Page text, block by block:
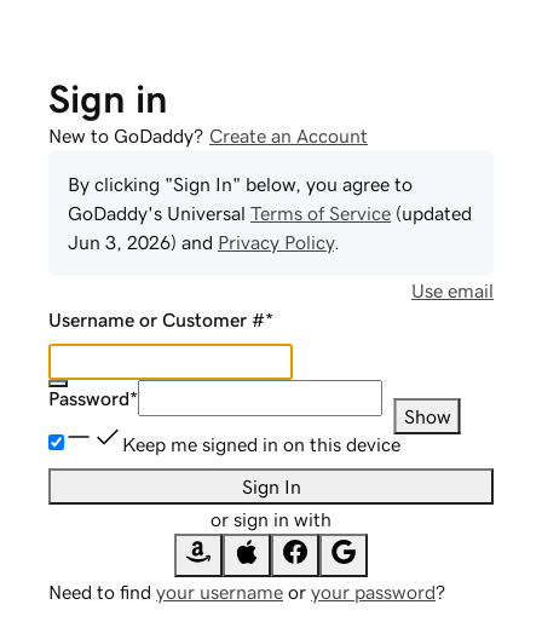
Sign in
New to GoDaddy? Create an Account
By clicking "Sign In" below, you agree to
GoDaddy's Universal Terms of Service (updated
Jun 3, 2026) and Privacy Policy.
Use email
Username or Customer #*
Password*
Show
Keep me signed in on this device
Sign In
or sign in with
Need to find your username or your password?